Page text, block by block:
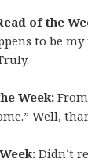
of the
to bemy
Week:
Well,
Didn’t